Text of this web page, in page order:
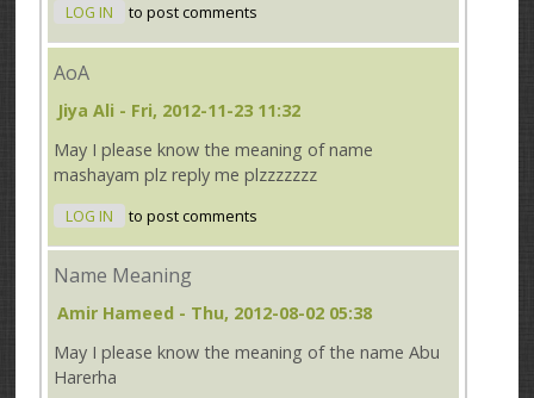
LOG IN to post comments
AoA
Jiya Ali - Fri, 2012-11-23 11:32
May I please know the meaning of name
mashayam plz reply me plzzzzzzz
LOG IN to post comments
Name Meaning
Amir Hameed - Thu, 2012-08-02 05:38
May I please know the meaning of the name Abu
Harerha